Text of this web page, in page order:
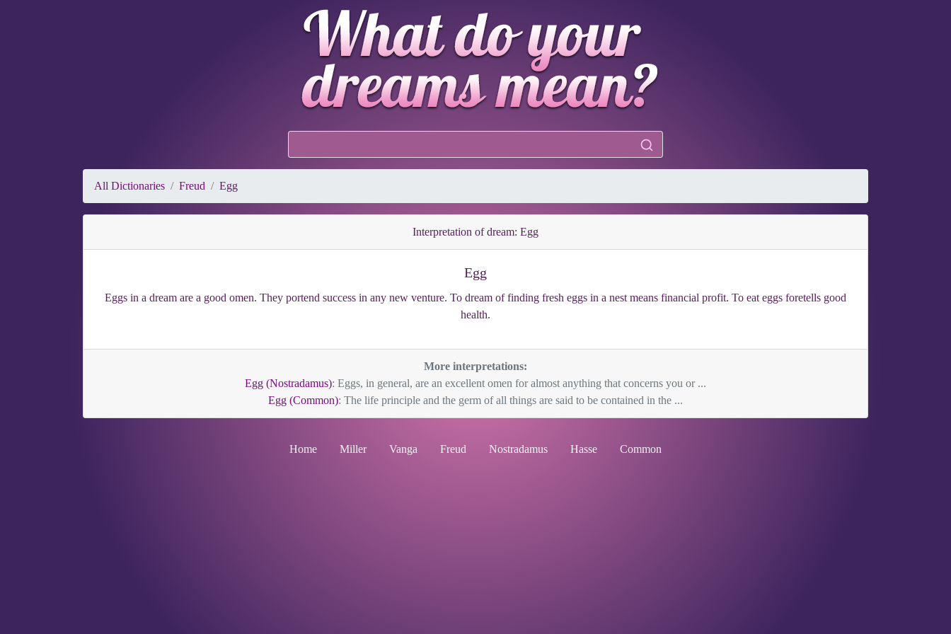
All Dictionaries Freud Egg
Interpretation of dream: Egg
Egg
Eggs in a dream are a good omen. They portend success in any new venture. To dream of finding fresh eggs in a nest means financial profit. To eat eggs foretells good
health.
More interpretations:
Egg (Nostradamus): Eggs, in general, are an excellent omen for almost anything that concerns you or ...
Egg (Common): The life principle and the germ of all things are said to be contained in the ...
Home Miller Vanga Freud Nostradamus Hasse Common